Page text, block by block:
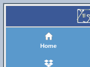
Home